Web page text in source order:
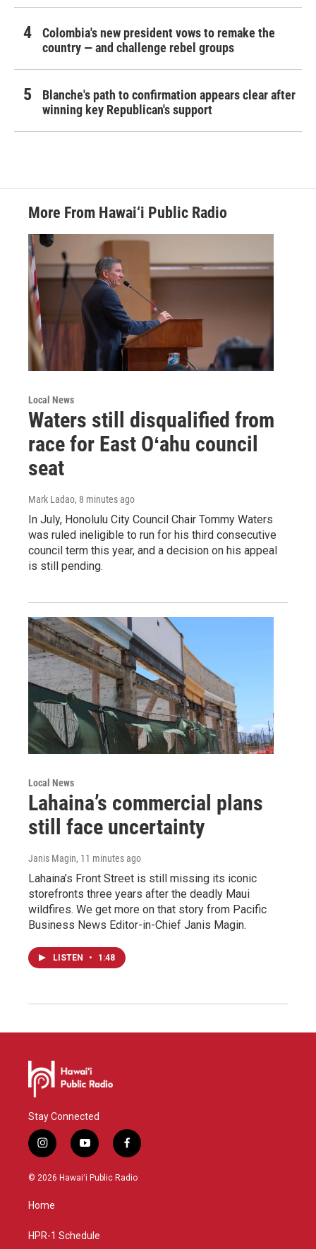
Colombia's new president vows to remake the
country — and challenge rebel groups
Blanche's path to confirmation appears clear after
winning key Republican's support
More From Hawai‘i Public Radio
Local News
Waters still disqualified from
race for East Oʻahu council
seat
Mark Ladao, 8 minutes ago
In July, Honolulu City Council Chair Tommy Waters
was ruled ineligible to run for his third consecutive
council term this year, and a decision on his appeal
is still pending.
Local News
Lahaina’s commercial plans
still face uncertainty
Janis Magin, 11 minutes ago
Lahaina’s Front Street is still missing its iconic
storefronts three years after the deadly Maui
wildfires. We get more on that story from Pacific
Business News Editor-in-Chief Janis Magin.
LISTEN • 1:48
Stay Connected
i
n
s
g
a
y
o
u
f
a
c
© 2026 Hawaiʻi Public Radio
Home
HPR-1 Schedule